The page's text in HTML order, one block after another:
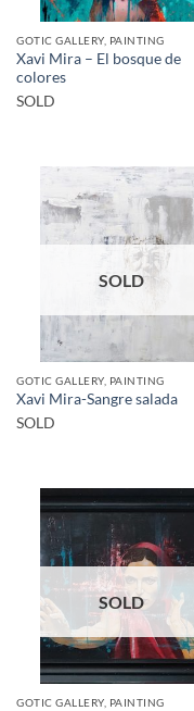
GOTIC GALLERY, PAINTING
Xavi Mira – El bosque de
colores
SOLD
SOLD
GOTIC GALLERY, PAINTING
Xavi Mira-Sangre salada
SOLD
SOLD
GOTIC GALLERY, PAINTING